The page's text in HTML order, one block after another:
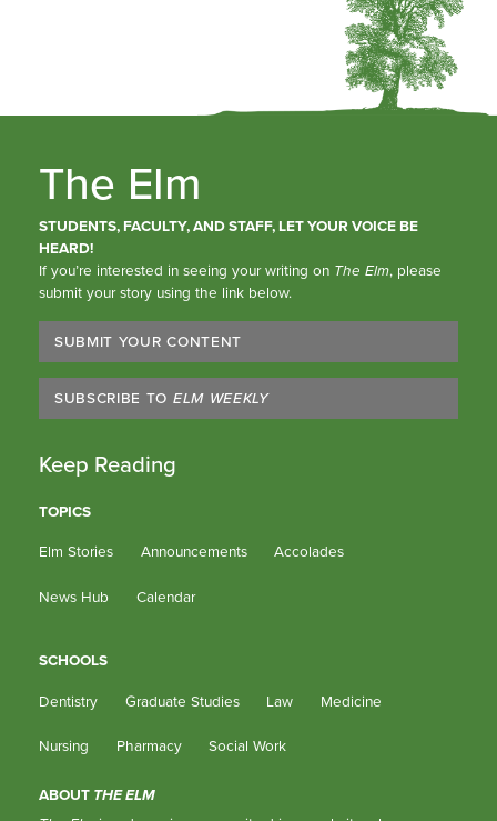
The Elm
STUDENTS, FACULTY, AND STAFF, LET YOUR VOICE BE
HEARD!
If you’re interested in seeing your writing on The Elm, please
submit your story using the link below.
SUBMIT YOUR CONTENT
SUBSCRIBE TO ELM WEEKLY
Keep Reading
TOPICS
Elm Stories
Announcements Accolades
News Hub Calendar
SCHOOLS
Dentistry
Graduate Studies Law Medicine
Nursing Pharmacy Social Work
ABOUT THE ELM